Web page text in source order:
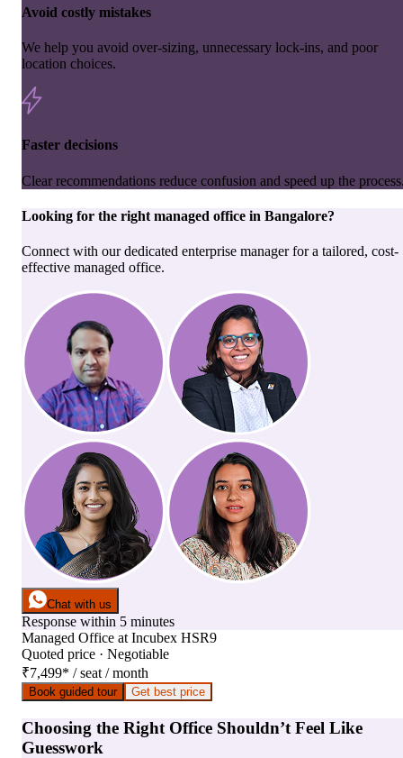
Avoid costly mistakes
We help you avoid over-sizing, unnecessary lock-ins, and poor
location choices.
Faster decisions
Clear recommendations reduce confusion and speed up the
Looking for the right managed office in Bangalore?
Connect with our dedicated enterprise manager for a tailored, cost-
effective managed office.
Chat with us
Response within 5 minutes
Managed Office at Incubex HSR9
Quoted price · Negotiable
₹7,499* / seat / month
Book guided tour Get best price
Choosing the Right Office Shouldn’t Feel Like
Guesswork